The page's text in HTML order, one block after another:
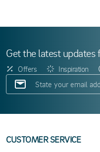
Get the latest
Offers Inspiration
CUSTOMER SERVICE